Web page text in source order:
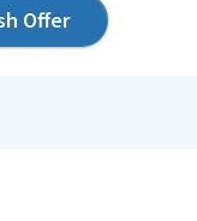
Offer